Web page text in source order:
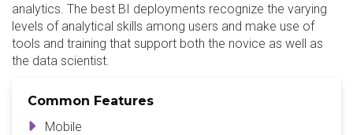
analytics. The best BI deployments recognize the varying
levels of analytical skills among users and make use of
tools and training that support both the novice as well as
the data scientist.
Common Features
Mobile